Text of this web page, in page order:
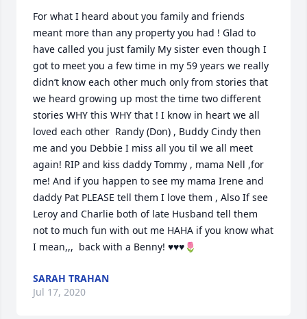
For what I heard about you family and friends
meant more than any property you had ! Glad to
have called you just family My sister even though I
got to meet you a few time in my 59 years we really
didn’t know each other much only from stories that
we heard growing up most the time two different
stories WHY this WHY that ! I know in heart we all
loved each other  Randy (Don) , Buddy Cindy then
me and you Debbie I miss all you til we all meet
again! RIP and kiss daddy Tommy , mama Nell ,for
me! And if you happen to see my mama Irene and
daddy Pat PLEASE tell them I love them , Also If see
Leroy and Charlie both of late Husband tell them
not to much fun with out me HAHA if you know what
I mean,,,  back with a Benny! ♥️♥️♥️🌷
SARAH TRAHAN
Jul 17, 2020